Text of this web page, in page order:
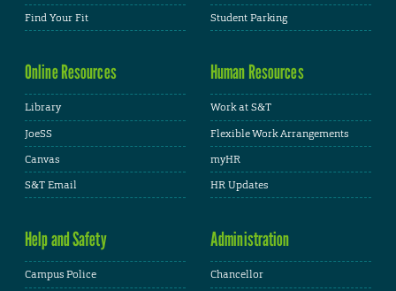
Find Your Fit
Student Parking
Online Resources
Library
JoeSS
Canvas
S&T Email
Human Resources
Work at S&T
Flexible Work Arrangements
myHR
HR Updates
Help and Safety
Campus Police
Administration
Chancellor